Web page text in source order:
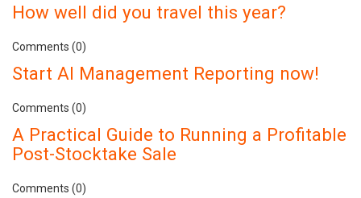
How well did you travel this year?
Comments (0)
Start AI Management Reporting now!
Comments (0)
A Practical Guide to Running a Profitable
Post-Stocktake Sale
Comments (0)